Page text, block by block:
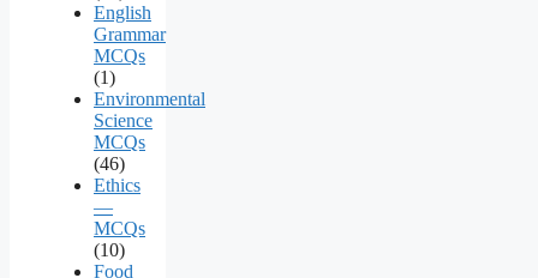
English
Grammar
MCQs
(1)
Environmental
Science
MCQs
(46)
Ethics
—
MCQs
(10)
Food